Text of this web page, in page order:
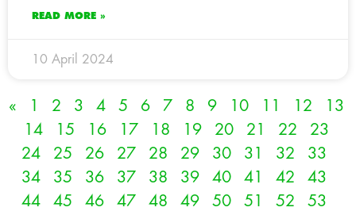
READ MORE »
10 April 2024
« 1 2 3 4 5 6 7 8 9 10 11 12
13
14
15 16 17 18 19 20 21 22
23
24
25 26 27 28 29 30 31 32
33
34
35 36 37 38 39 40 41 42
43
44
45 46 47 48 49 50 51 52
53